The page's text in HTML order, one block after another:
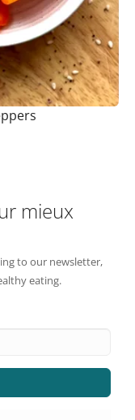
mieux
to our newsletter,
eating.